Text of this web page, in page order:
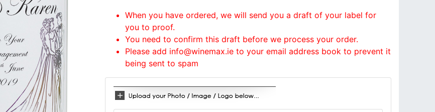
When you have ordered, we will send you a draft of your label for
you to proof.
You need to confirm this draft before we process your order.
Please add info@winemax.ie to your email address book to prevent it
being sent to spam